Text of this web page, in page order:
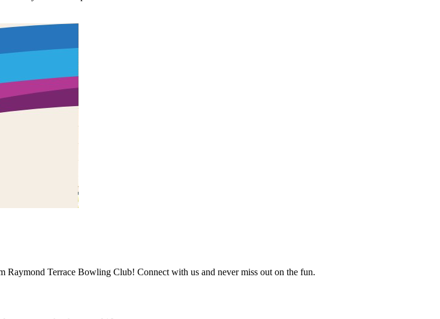
Raymond Terrace Bowling Club! Connect with us and never miss out on the fun.